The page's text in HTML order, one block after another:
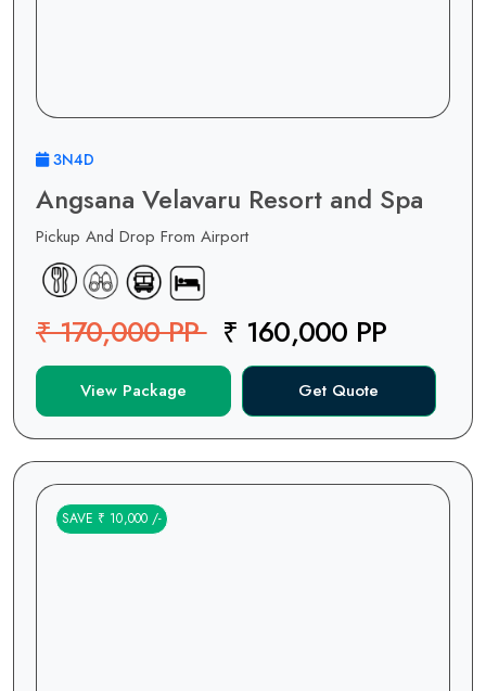
3N4D
Angsana Velavaru Resort and Spa
Pickup And Drop From Airport
₹ 170,000 PP₹ 160,000 PP
View Package Get Quote
SAVE ₹ 10,000 /-